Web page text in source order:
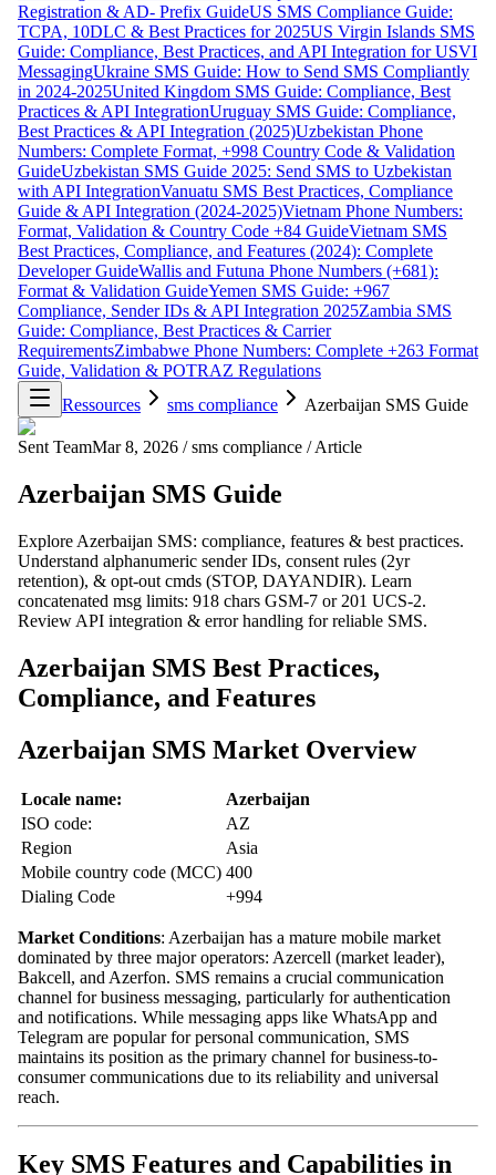
Registration & AD- Prefix GuideUS SMS Compliance Guide:
TCPA, 10DLC & Best Practices for 2025US Virgin Islands SMS
Guide: Compliance, Best Practices, and API Integration for USVI
MessagingUkraine SMS Guide: How to Send SMS Compliantly
in 2024-2025United Kingdom SMS Guide: Compliance, Best
Practices & API IntegrationUruguay SMS Guide: Compliance,
Best Practices & API Integration (2025)Uzbekistan Phone
Numbers: Complete Format, +998 Country Code & Validation
GuideUzbekistan SMS Guide 2025: Send SMS to Uzbekistan
with API IntegrationVanuatu SMS Best Practices, Compliance
Guide & API Integration (2024-2025)Vietnam Phone Numbers:
Format, Validation & Country Code +84 GuideVietnam SMS
Best Practices, Compliance, and Features (2024): Complete
Developer GuideWallis and Futuna Phone Numbers (+681):
Format & Validation GuideYemen SMS Guide: +967
Compliance, Sender IDs & API Integration 2025Zambia SMS
Guide: Compliance, Best Practices & Carrier
RequirementsZimbabwe Phone Numbers: Complete +263 Format
Guide, Validation & POTRAZ Regulations
Ressources
sms compliance Azerbaijan SMS Guide
Sent TeamMar 8, 2026 / sms compliance / Article
Azerbaijan SMS Guide
Explore Azerbaijan SMS: compliance, features & best practices.
Understand alphanumeric sender IDs, consent rules (2yr
retention), & opt-out cmds (STOP, DAYANDIR). Learn
concatenated msg limits: 918 chars GSM-7 or 201 UCS-2.
Review API integration & error handling for reliable SMS.
Azerbaijan SMS Best Practices,
Compliance, and Features
Azerbaijan SMS Market Overview
Locale name:
Azerbaijan
ISO code:
AZ
Region
Asia
Mobile country code (MCC) 400
Dialing Code
+994
Market Conditions: Azerbaijan has a mature mobile market
dominated by three major operators: Azercell (market leader),
Bakcell, and Azerfon. SMS remains a crucial communication
channel for business messaging, particularly for authentication
and notifications. While messaging apps like WhatsApp and
Telegram are popular for personal communication, SMS
maintains its position as the primary channel for business-to-
consumer communications due to its reliability and universal
reach.
Key SMS Features and Capabilities in